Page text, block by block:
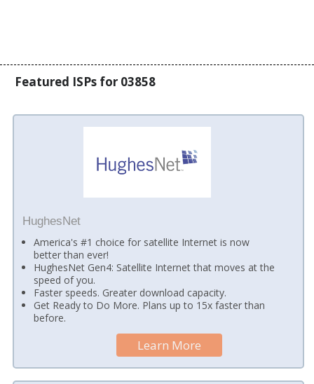
Featured ISPs for 03858
HughesNet
America's #1 choice for satellite Internet is now
better than ever!
HughesNet Gen4: Satellite Internet that moves at the
speed of you.
Faster speeds. Greater download capacity.
Get Ready to Do More. Plans up to 15x faster than
before.
Learn More